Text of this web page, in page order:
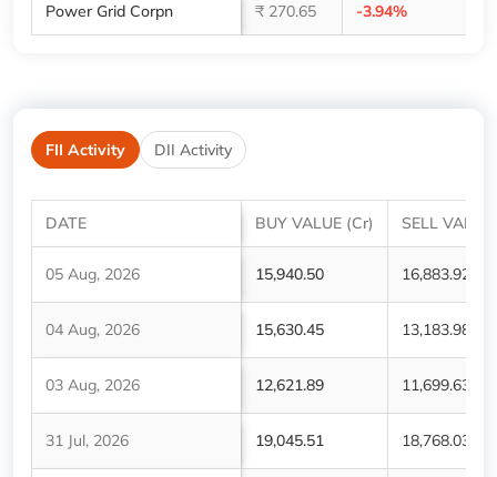
Power Grid Corpn ₹ 270.65 -3.94%
FII Activity DII Activity
DATE BUY VALUE (Cr) SELL
05 Aug, 2026 15,940.50 16,883.92
04 Aug, 2026 15,630.45 13,183.98
03 Aug, 2026 12,621.89 11,699.63
31 Jul, 2026 19,045.51 18,768.03